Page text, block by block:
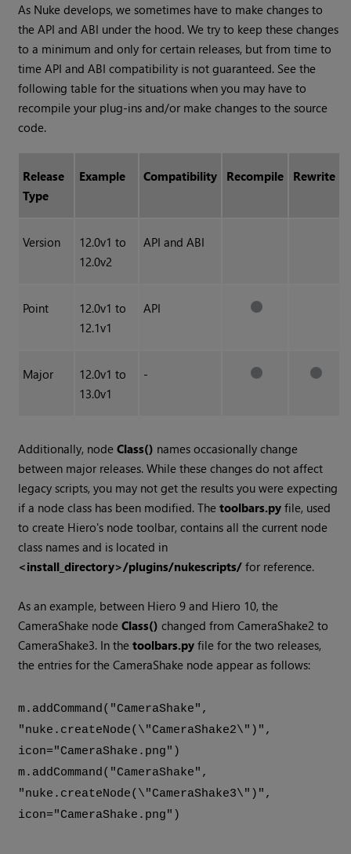
As Nuke develops, we sometimes have to make changes to
the API and ABI under the hood. We try to keep these changes
to a minimum and only for certain releases, but from time to
time API and ABI compatibility is not guaranteed. See the
following table for the situations when you may have to
recompile your plug-ins and/or make changes to the source
code.
Release
Type
Example Compatibility Recompile Rewrite
Version
12.0v1 to
12.0v2
API and ABI
Point
12.0v1 to
12.1v1
API
Major
12.0v1 to
13.0v1
-
Additionally, nodeClass() names occasionally change
between major releases. While these changes do not affect
legacy scripts, you may not get the results you were expecting
if a node class has been modified. Thetoolbars.py file, used
to create Hiero's node toolbar, contains all the current node
class names and is located in
<install_directory>/plugins/nukescripts/ for reference.
As an example, between Hiero 9 and Hiero 10, the
CameraShake nodeClass() changed from CameraShake2 to
CameraShake3. In thetoolbars.py file for the two releases,
the entries for the CameraShake node appear as follows:
m.addCommand("CameraShake",
"nuke.createNode(\"CameraShake2\")",
icon="CameraShake.png")
m.addCommand("CameraShake",
"nuke.createNode(\"CameraShake3\")",
icon="CameraShake.png")